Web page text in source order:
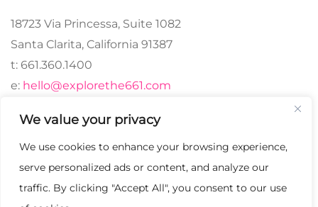
We value your privacy
We use cookies to enhance your browsing experience,
serve personalized ads or content, and analyze our
traffic. By clicking "Accept All", you consent to our use
18723 Via Princessa, Suite 1082
Santa Clarita, California 91387
t: 661.360.1400
e: hello@explorethe661.com
© 2024 explorethe661,